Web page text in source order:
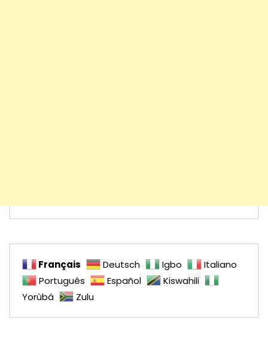
Français Deutsch Igbo
Italiano
Português
Español
Kiswahili
Yorùbá
Zulu